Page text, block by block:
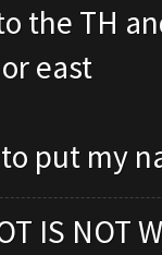
the TH
east
put my
IS NOT